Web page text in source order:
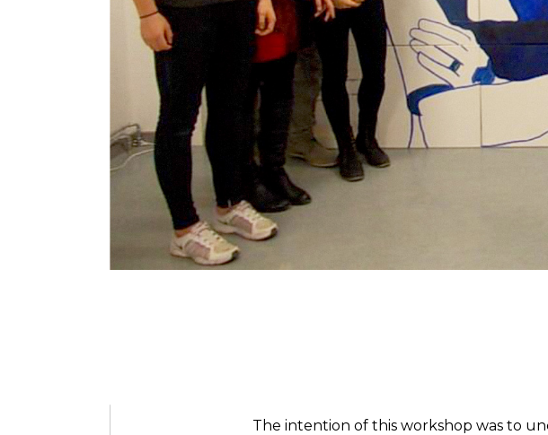
The intention of this workshop was to